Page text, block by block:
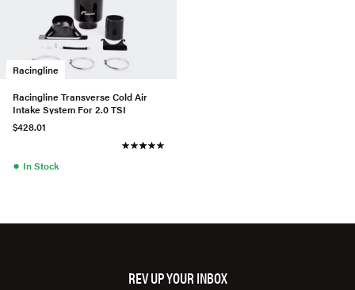
Racingline
Racingline Transverse Cold Air
Intake System For 2.0 TSI
$428.01
● In Stock
REV UP YOUR INBOX